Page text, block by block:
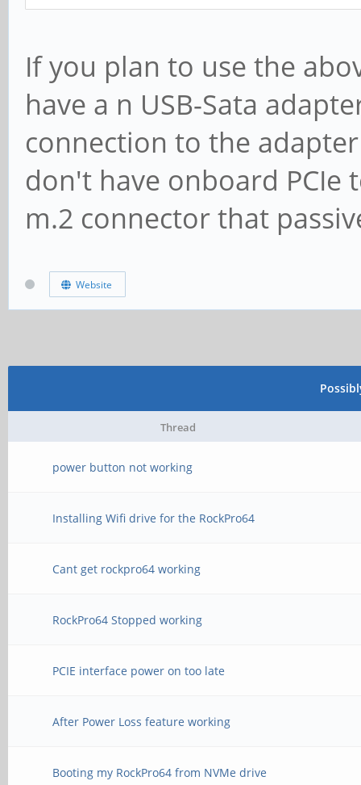
If you plan to use the
have a n USB-Sata
connection to the
don't have onboard PCIe
m.2 connector that
Website
Thread
power button not working
Installing Wifi drive for the RockPro64
Cant get rockpro64 working
RockPro64 Stopped working
PCIE interface power on too late
After Power Loss feature working
Booting my RockPro64 from NVMe drive